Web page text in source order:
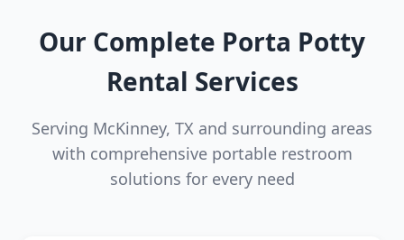
Our Complete Porta Potty
Rental Services
Serving McKinney, TX and surrounding areas
with comprehensive portable restroom
solutions for every need